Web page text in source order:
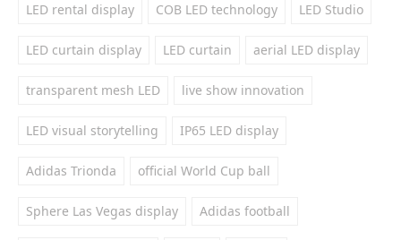
LED rental display COB LED technology LED Studio
LED curtain display LED curtain aerial LED display
transparent mesh LED live show innovation
LED visual storytelling IP65 LED display
Adidas Trionda official World Cup ball
Sphere Las Vegas display Adidas football